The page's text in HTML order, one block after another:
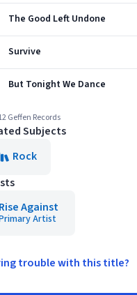
The Good Left Undone
Survive
But Tonight We Dance
Geffen Records
Subjects
Rock
Rise Against
Artist
trouble with this title?